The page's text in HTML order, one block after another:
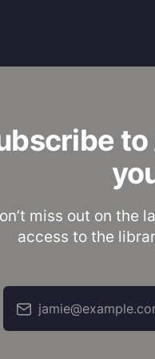
to
miss out on the
access to the